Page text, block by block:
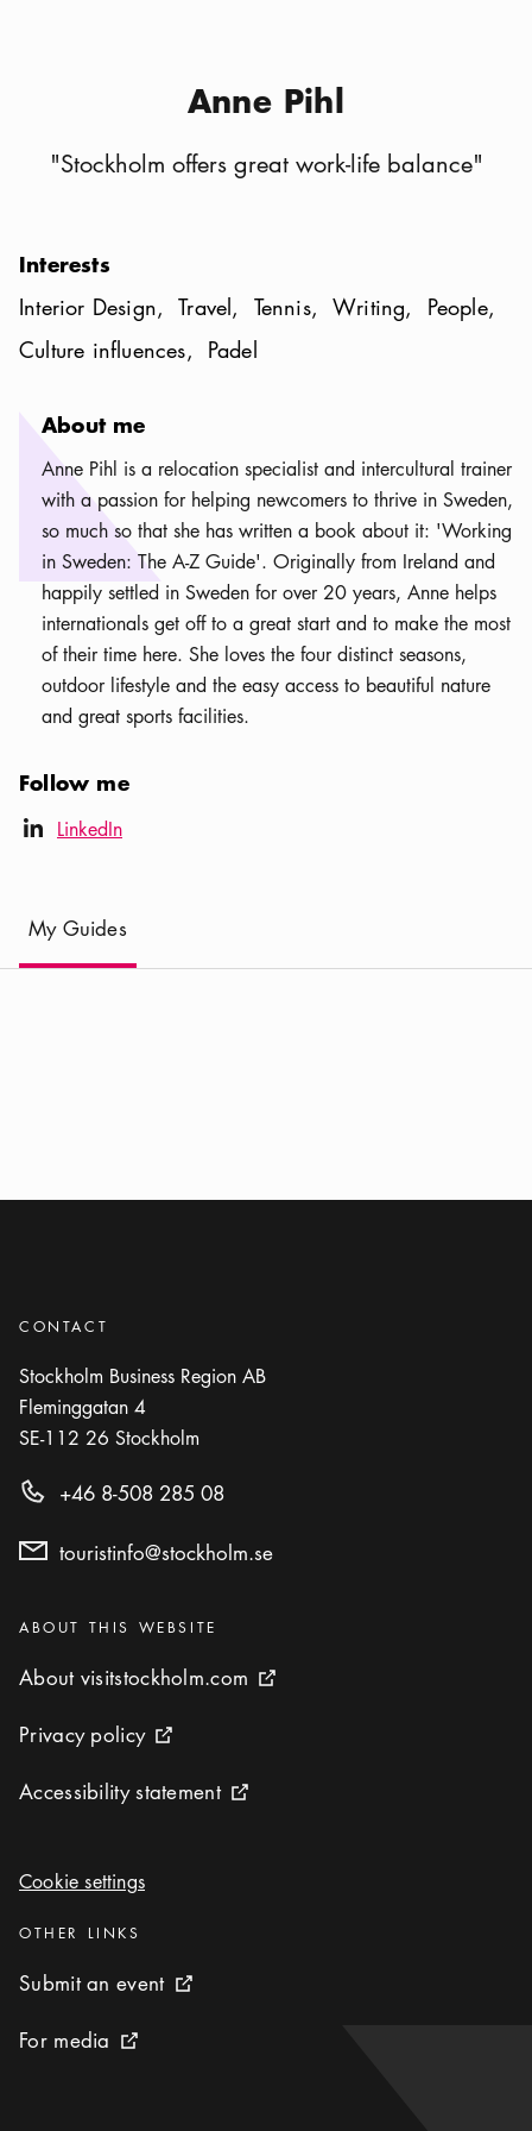
Anne Pihl
"Stockholm offers great work-life balance"
Interests
Interior Design Travel Tennis Writing
People
Culture influences
Padel
About me
Anne Pihl is a relocation specialist and intercultural trainer
with a passion for helping newcomers to thrive in Sweden,
so much so that she has written a book about it: 'Working
in Sweden: The A-Z Guide'. Originally from Ireland and
happily settled in Sweden for over 20 years, Anne helps
internationals get off to a great start and to make the most
of their time here. She loves the four distinct seasons,
outdoor lifestyle and the easy access to beautiful nature
and great sports facilities.
Follow me
linkedIn
LinkedIn icon
LinkedIn
My Guides(
CONTACT
Stockholm Business Region AB
Fleminggatan 4
SE-112 26 Stockholm
+46 8-508 285 08
touristinfo@stockholm.se
Categories:
ABOUT THIS WEBSITE
About visitstockholm.com
About visitstockholm.com External link icon
Privacy policy
Privacy policy External link icon
Accessibility statement
Accessibility statement External link icon
Cookie settings
Cookie settings
Categories :
OTHER LINKS
Submit an event
Submit an event External link icon
For media
For media External link icon